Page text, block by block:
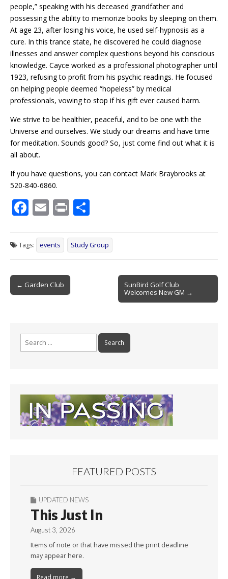
people,” speaking with his deceased grandfather and
possessing the ability to memorize books by sleeping on them.
At age 23, after losing his voice, he used self-hypnosis as a
cure. In this trance state, he discovered he could diagnose
illnesses and answer complex questions beyond his conscious
knowledge. Cayce worked as a professional photographer until
1923, refusing to profit from his psychic readings. He focused
on helping people deemed “hopeless” by medical
professionals, vowing to stop if his gift ever caused harm.
We strive to be healthier, peaceful, and to be one with the
Universe and ourselves. We study our dreams and have time
for meditation. Sounds good? So, just come find out what it is
all about.
If you have questions, you can contact Mark Braybrooks at
520-840-6860.
F
e
b
o
o
E
ai
l
Pr
t ar
e
Tags: events Study Group
Post
navigation
← Garden Club
SunBird Golf Club
Welcomes New GM →
FEATURED POSTS
UPDATED NEWS
This Just In
August 3, 2026
Items of note or that have missed the print deadline
may appear here.
Read more →